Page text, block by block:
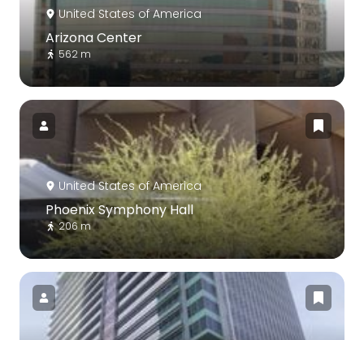
United States of America
Arizona Center
562 m
United States of America
Phoenix Symphony Hall
206 m